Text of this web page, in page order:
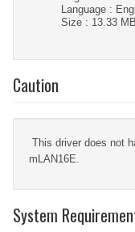
Language :
Size : 13.33 MB
Caution
This driver does not
mLAN16E.
System